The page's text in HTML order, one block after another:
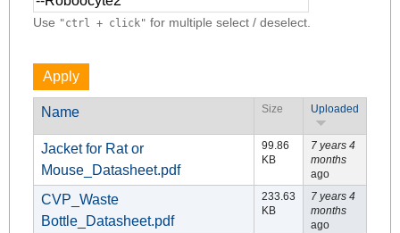
Use "ctrl + click" for multiple select / deselect.
Name Size Uploaded
Jacket for Rat or
Mouse_Datasheet.pdf
99.86
KB
7 years 4
months
ago
CVP_Waste
Bottle_Datasheet.pdf
233.63
KB
7 years 4
months
ago